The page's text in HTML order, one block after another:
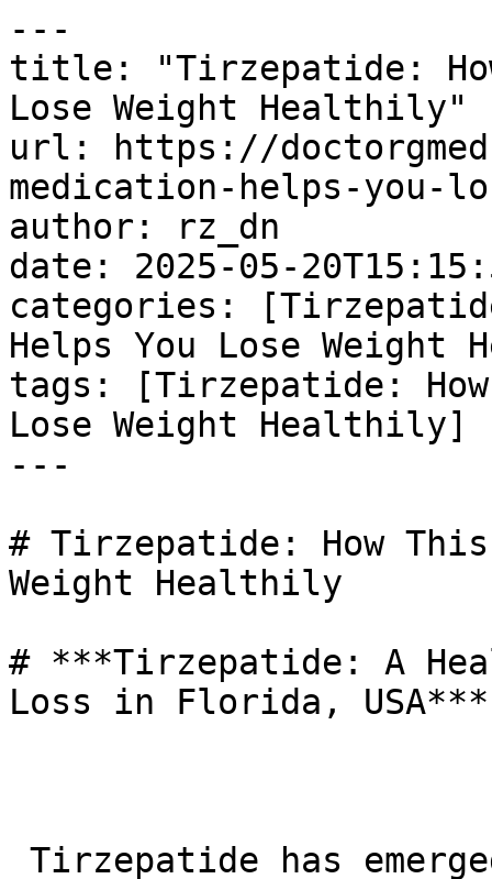
---
title: "Tirzepatide:
Lose Weight Healthily"
url: https://
medication-helps-you-
author: rz_dn
date: 2025-05-
categories:
Helps You Lose Weight
tags: [Tirzepatide:
Lose Weight Healthily]
---
# Tirzepatide: How
Weight Healthily
# ***Tirzepatide: A
Loss in Florida, USA***